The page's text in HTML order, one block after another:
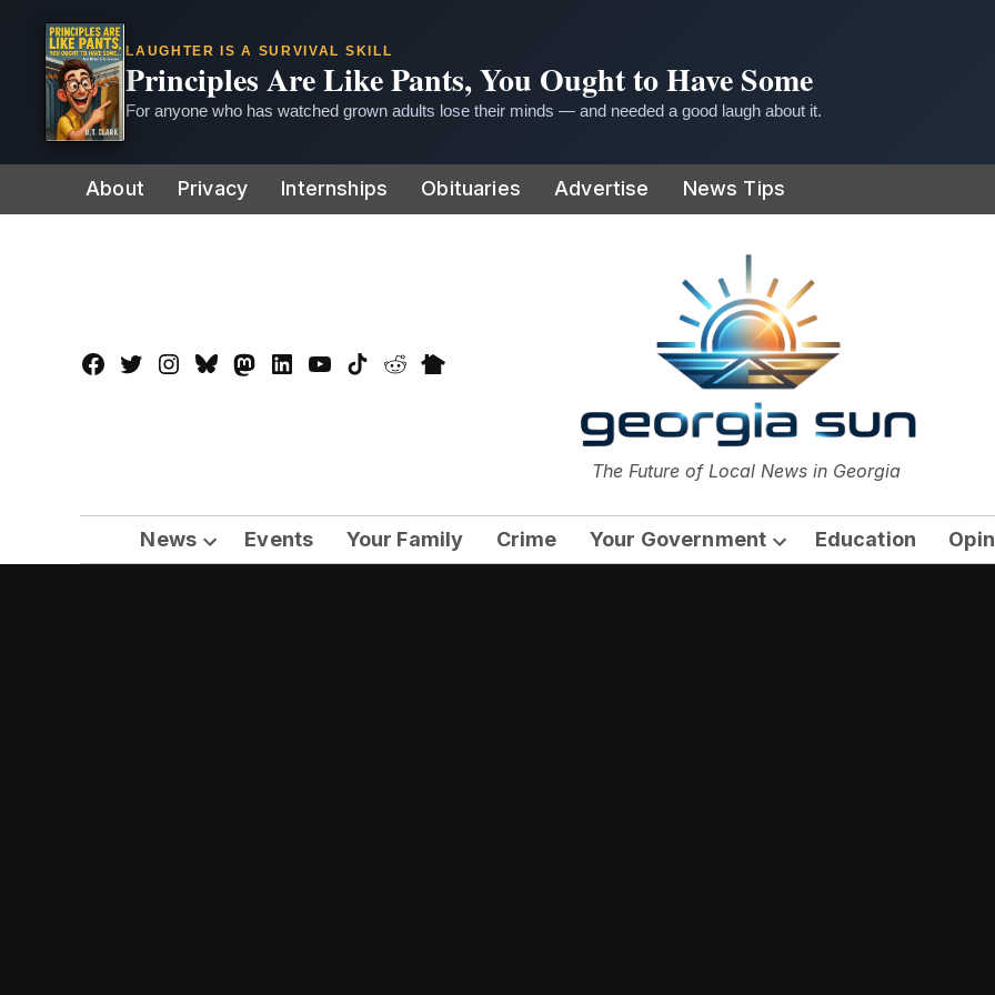
LAUGHTER IS A SURVIVAL SKILL
Principles Are Like Pants, You Ought to Have Some
For anyone who has watched grown adults lose their minds — and needed a good laugh about it.
to
About Privacy Internships Obituaries Advertise News Tips
Facebook
TwitterInstagram
BlueskyMastadon
LinkedInYouTube
TikTokRedditNextdoor
The Georgia Sun
The Future of Local News in Georgia
News
Open
Events Your Family Crime Your Government
Open
Education